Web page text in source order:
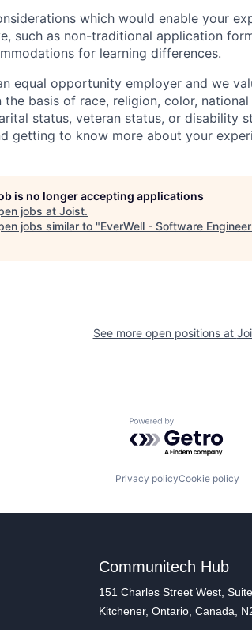
which would enable your
such as non-traditional application
for learning differences.
equal opportunity employer and we
basis of race, religion, color,
status, veteran status, or disability
getting to know more about your
is no longer accepting applications
jobs at Joist.
jobs similar to "EverWell - Software
See more open positions at
Powered by
Privacy policyCookie policy
Communitech Hub
151 Charles Street West,
Kitchener, Ontario, Canada,